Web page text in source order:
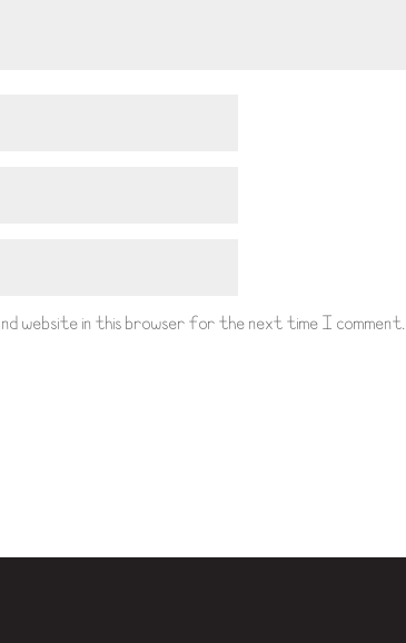
and website in this browser for the next time I comment.